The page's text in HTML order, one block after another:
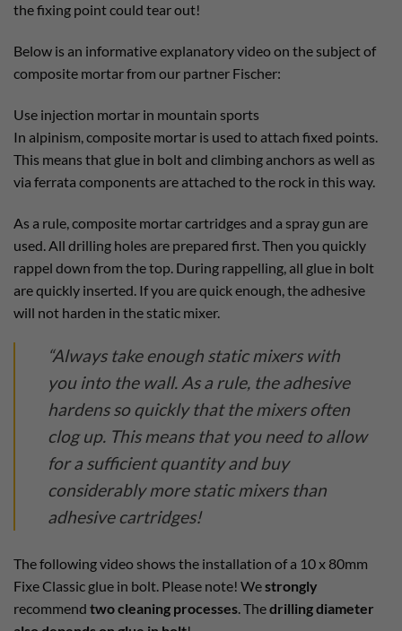
the fixing point could tear out!
Below is an informative explanatory video on the subject of
composite mortar from our partner Fischer:
Use injection mortar in mountain sports
In alpinism, composite mortar is used to attach fixed points.
This means that glue in bolt and climbing anchors as well as
via ferrata components are attached to the rock in this way.
As a rule, composite mortar cartridges and a spray gun are
used. All drilling holes are prepared first. Then you quickly
rappel down from the top. During rappelling, all glue in bolt
are quickly inserted. If you are quick enough, the adhesive
will not harden in the static mixer.
“Always take enough static mixers with
you into the wall. As a rule, the adhesive
hardens so quickly that the mixers often
clog up. This means that you need to allow
for a sufficient quantity and buy
considerably more static mixers than
adhesive cartridges!
The following video shows the installation of a 10 x 80mm
Fixe Classic glue in bolt. Please note! Westrongly
recommend two cleaning processes. Thedrilling diameter